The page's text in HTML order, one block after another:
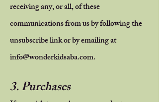
receiving any, or all, of these
communications from us by following the
unsubscribe link or by emailing at
info@wonderkidsaba.com.
3. Purchases